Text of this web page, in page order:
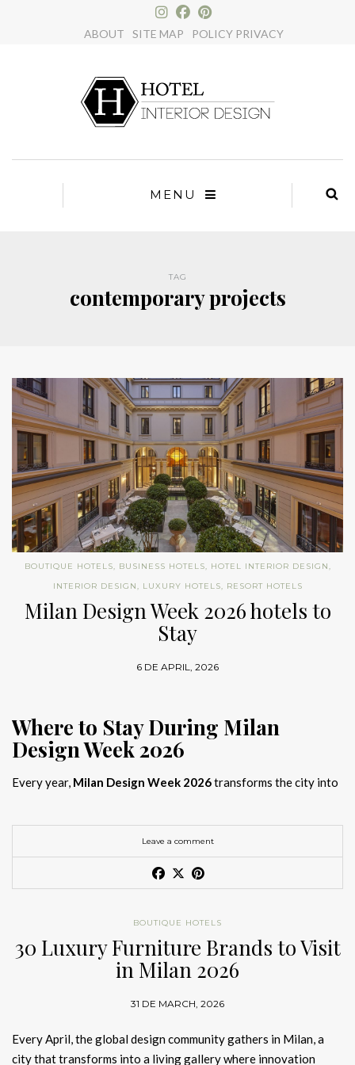
ABOUT SITE MAP POLICY PRIVACY
MENU
TAG
contemporary projects
BOUTIQUE HOTELS, BUSINESS HOTELS, HOTEL INTERIOR DESIGN,
INTERIOR DESIGN, LUXURY HOTELS, RESORT HOTELS
Milan Design Week 2026 hotels to
Stay
6 DE APRIL, 2026
Where to Stay During Milan
Design Week 2026
Every year, Milan Design Week 2026transforms the city into
and collectors searching for the bestMilan Design Week 2026
Salone del Mobile 2026 accommodation
increasingly competitive, choosing the right space is no longer
just about location, it is about experience.
Milan Design Week 2026 hotelsare not simply places
to stay; they are immersive environments where
hotel interior
designs Milanreflect the latestluxury interior design trends
. For those planningwhere to stay Milan Design Week
, selecting a design-driven hotel ensures a seamless and
Article Produced by João Santos Digital PR Specialist
Leave a comment
BOUTIQUE HOTELS
30 Luxury Furniture Brands to Visit
in Milan 2026
31 DE MARCH, 2026
Every April, the global design community gathers in Milan, a
city that transforms into a living gallery where innovation